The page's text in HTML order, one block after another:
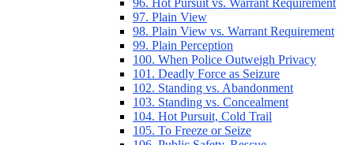
96. Hot Pursuit vs. Warrant Requirement
97. Plain View
98. Plain View vs. Warrant Requirement
99. Plain Perception
100. When Police Outweigh Privacy
101. Deadly Force as Seizure
102. Standing vs. Abandonment
103. Standing vs. Concealment
104. Hot Pursuit, Cold Trail
105. To Freeze or Seize